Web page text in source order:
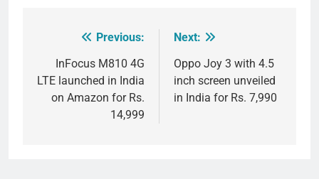
navigation
Previous:
InFocus M810 4G
LTE launched in India
on Amazon for Rs.
14,999
Next:
Oppo Joy 3 with 4.5
inch screen unveiled
in India for Rs. 7,990